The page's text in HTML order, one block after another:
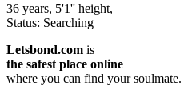
36 years, 5'1'' height,
Status: Searching
Letsbond.com is
the safest place online
where you can find your soulmate.